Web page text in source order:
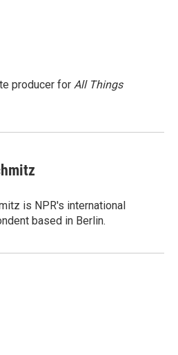
producer for All Things
is NPR's international
based in Berlin.